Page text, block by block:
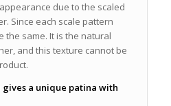
due to the scaled
Since each scale pattern
the same. It is the natural
and this texture cannot be
a unique patina with